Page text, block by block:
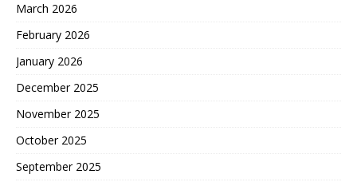
March 2026
February 2026
January 2026
December 2025
November 2025
October 2025
September 2025